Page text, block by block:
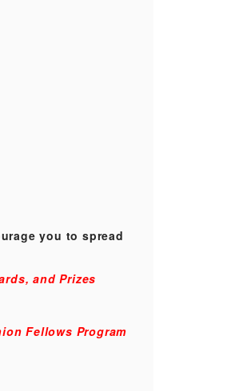
you to spread
and Prizes
Fellows Program